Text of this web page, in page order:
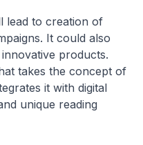
lead to creation of
It could also
products.
takes the concept of
it with digital
unique reading